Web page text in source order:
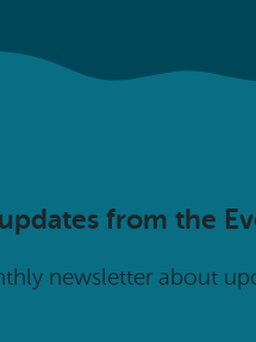
from the
newsletter about